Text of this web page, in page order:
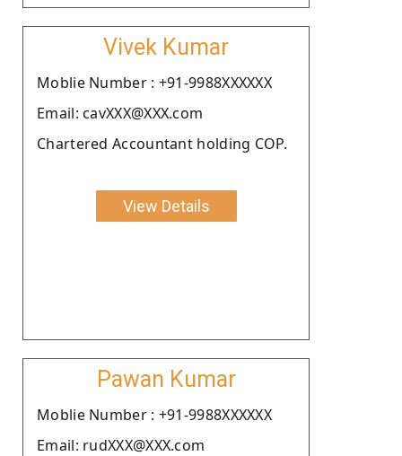
Vivek Kumar
Moblie Number : +91-9988XXXXXX
Email: cavXXX@XXX.com
Chartered Accountant holding COP.
View Details
Pawan Kumar
Moblie Number : +91-9988XXXXXX
Email: rudXXX@XXX.com